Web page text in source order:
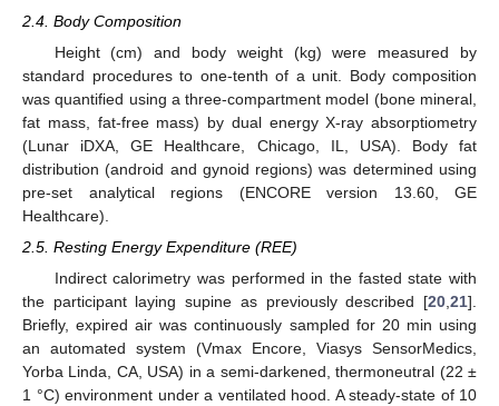
2.4. Body Composition
Height (cm) and body weight (kg) were measured by
standard procedures to one-tenth of a unit. Body composition
was quantified using a three-compartment model (bone mineral,
fat mass, fat-free mass) by dual energy X-ray absorptiometry
(Lunar iDXA, GE Healthcare, Chicago, IL, USA). Body fat
distribution (android and gynoid regions) was determined using
pre-set analytical regions (ENCORE version 13.60, GE
Healthcare).
2.5. Resting Energy Expenditure (REE)
Indirect calorimetry was performed in the fasted state with
the participant laying supine as previously described [20,21].
Briefly, expired air was continuously sampled for 20 min using
an automated system (Vmax Encore, Viasys SensorMedics,
Yorba Linda, CA, USA) in a semi-darkened, thermoneutral (22 ±
1 °C) environment under a ventilated hood. A steady-state of 10